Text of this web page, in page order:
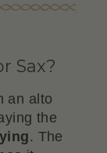
Sax?
an alto
the
. The